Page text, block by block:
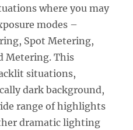
where you may
modes –
Spot Metering,
Metering. This
situations,
dark background,
range of highlights
dramatic lighting